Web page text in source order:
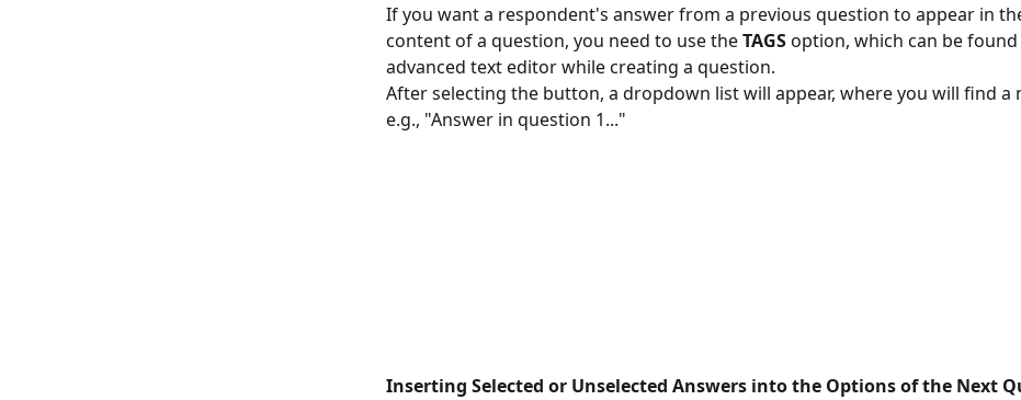
If you want a respondent's answer from a previous question to appear in
content of a question, you need to use the TAGS option, which can be
advanced text editor while creating a question.
After selecting the button, a dropdown list will appear, where you will find a
e.g., "Answer in question 1..."
Inserting Selected or Unselected Answers into the Options of the Next